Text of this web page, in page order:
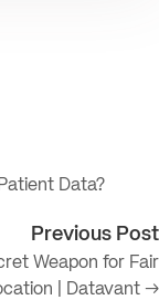
Data?
Previous Post
Weapon for Fair
| Datavant →